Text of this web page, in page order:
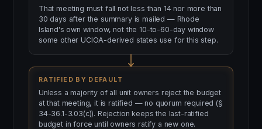
That meeting must fall not less than 14 nor more than
30 days after the summary is mailed — Rhode
Island's own window, not the 10-to-60-day window
some other UCIOA-derived states use for this step.
RATIFIED BY DEFAULT
Unless a majority of all unit owners reject the budget
at that meeting, it is ratified — no quorum required (§
34-36.1-3.03(c)). Rejection keeps the last-ratified
budget in force until owners ratify a new one.